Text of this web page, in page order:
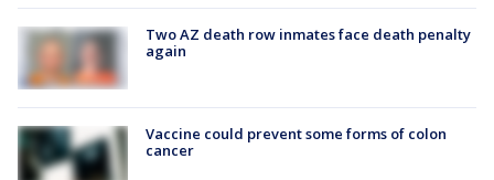
Two AZ death row inmates face death penalty
again
Vaccine could prevent some forms of colon
cancer